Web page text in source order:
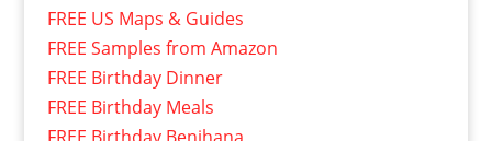
FREE US Maps & Guides
FREE Samples from Amazon
FREE Birthday Dinner
FREE Birthday Meals